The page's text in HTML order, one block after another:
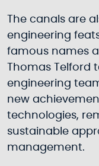
The canals are
engineering
famous names
Thomas Telford
engineering
new
technologies,
sustainable
management.